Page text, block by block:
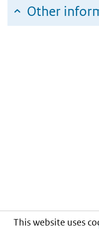
This website uses
Other